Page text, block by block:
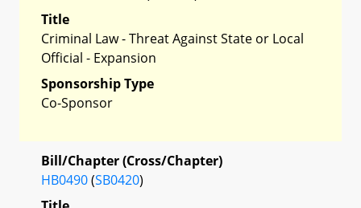
Title
Criminal Law - Threat Against State or Local
Official - Expansion
Sponsorship Type
Co-Sponsor
Bill/Chapter (Cross/Chapter)
HB0490(SB0420)